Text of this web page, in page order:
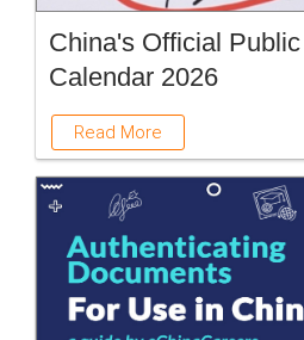
China's Official
Calendar 2026
Read More